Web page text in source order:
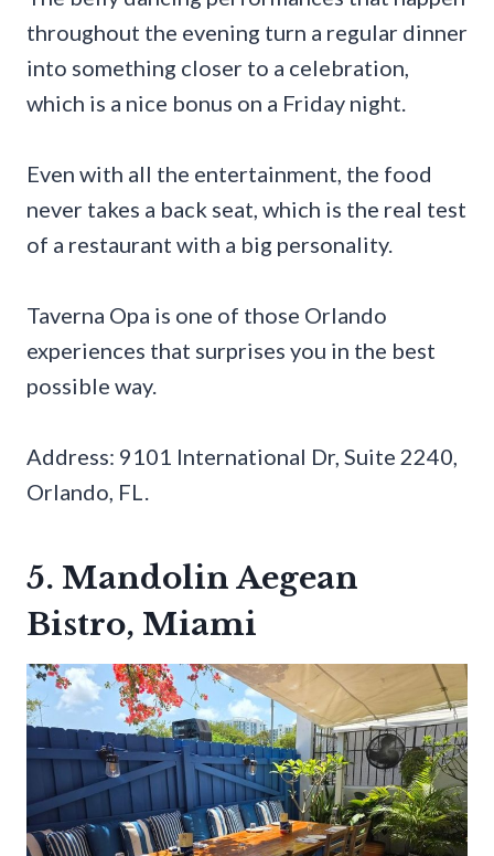
throughout the evening turn a regular dinner
into something closer to a celebration,
which is a nice bonus on a Friday night.
Even with all the entertainment, the food
never takes a back seat, which is the real test
of a restaurant with a big personality.
Taverna Opa is one of those Orlando
experiences that surprises you in the best
possible way.
Address: 9101 International Dr, Suite 2240,
Orlando, FL.
5. Mandolin Aegean
Bistro, Miami